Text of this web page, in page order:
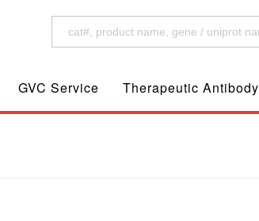
GVC Service Therapeutic